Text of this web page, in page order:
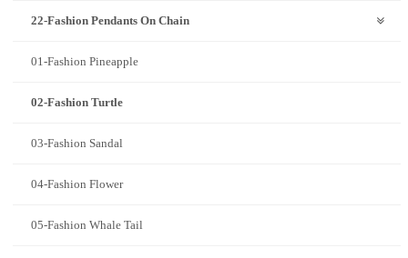
22-Fashion Pendants On Chain
01-Fashion Pineapple
02-Fashion Turtle
03-Fashion Sandal
04-Fashion Flower
05-Fashion Whale Tail